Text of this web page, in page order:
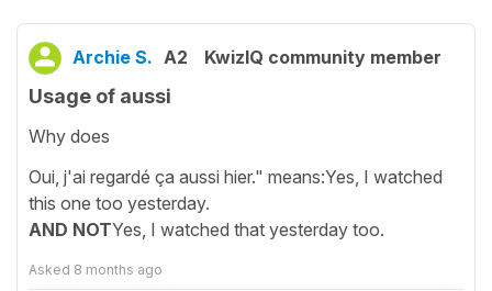
Archie S. A2 KwizIQ community member
Usage of aussi
Why does
Oui, j'ai regardé ça aussi hier." means:Yes, I watched
this one too yesterday.
AND NOTYes, I watched that yesterday too.
Asked 8 months ago